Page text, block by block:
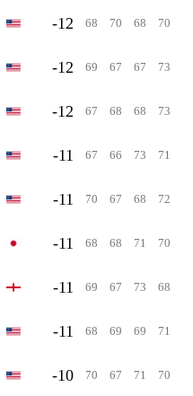
-12 68 70 68 70
-12 69 67 67 73
-12 67 68 68 73
-11 67 66 73 71
-11 70 67 68 72
-11 68 68 71 70
-11 69 67 73 68
-11 68 69 69 71
-10 70 67 71 70